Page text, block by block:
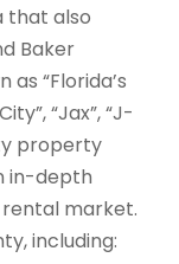
that also
Baker
“Florida’s
“Jax”, “J-
property
in-depth
market.
including: